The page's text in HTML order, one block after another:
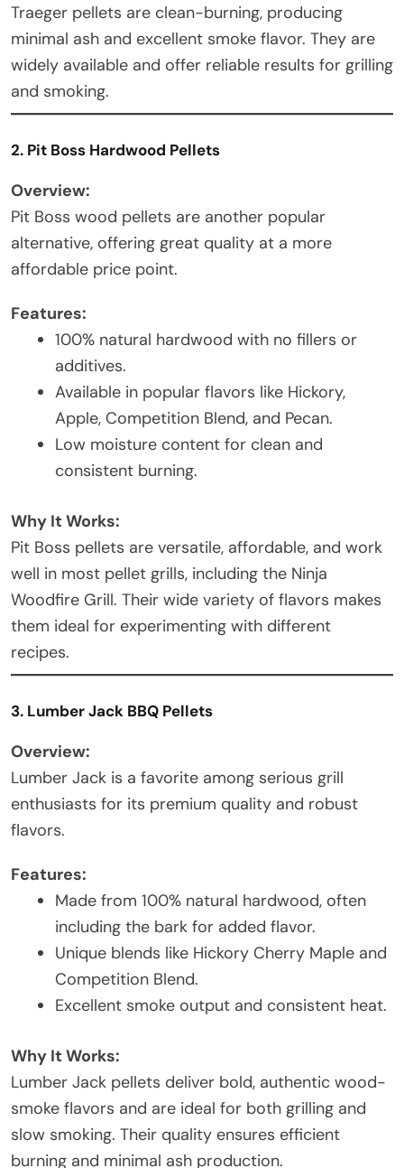
Traeger pellets are clean-burning, producing
minimal ash and excellent smoke flavor. They are
widely available and offer reliable results for grilling
and smoking.
2. Pit Boss Hardwood Pellets
Overview:
Pit Boss wood pellets are another popular
alternative, offering great quality at a more
affordable price point.
Features:
100% natural hardwood with no fillers or
additives.
Available in popular flavors like Hickory,
Apple, Competition Blend, and Pecan.
Low moisture content for clean and
consistent burning.
Why It Works:
Pit Boss pellets are versatile, affordable, and work
well in most pellet grills, including the Ninja
Woodfire Grill. Their wide variety of flavors makes
them ideal for experimenting with different
recipes.
3. Lumber Jack BBQ Pellets
Overview:
Lumber Jack is a favorite among serious grill
enthusiasts for its premium quality and robust
flavors.
Features:
Made from 100% natural hardwood, often
including the bark for added flavor.
Unique blends like Hickory Cherry Maple and
Competition Blend.
Excellent smoke output and consistent heat.
Why It Works:
Lumber Jack pellets deliver bold, authentic wood-
smoke flavors and are ideal for both grilling and
slow smoking. Their quality ensures efficient
burning and minimal ash production.